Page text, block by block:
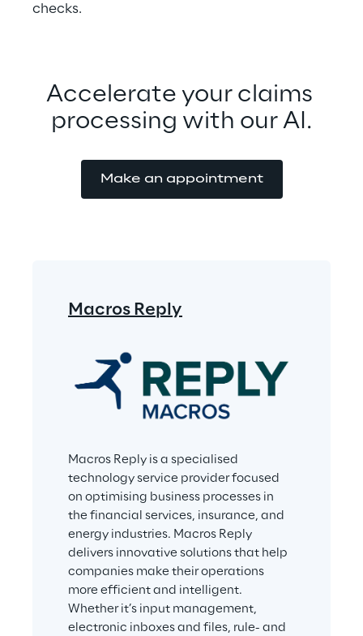
checks.
Accelerate your claims
processing with our AI.
Make an appointment
Macros Reply
Macros Reply is a specialised
technology service provider focused
on optimising business processes in
the financial services, insurance, and
energy industries. Macros Reply
delivers innovative solutions that help
companies make their operations
more efficient and intelligent.
Whether it’s input management,
electronic inboxes and files, rule- and